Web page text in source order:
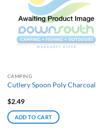
CAMPING
Cutlery Spoon Poly Charcoal
$2.49
ADD TO CART